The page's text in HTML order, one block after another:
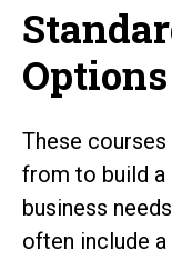
Options
These
from to build a
business
often include